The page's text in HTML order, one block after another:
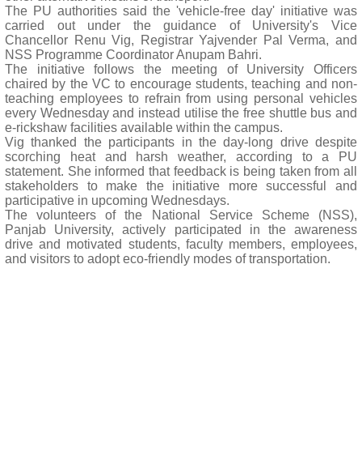
The PU authorities said the 'vehicle-free day' initiative was
carried out under the guidance of University's Vice
Chancellor Renu Vig, Registrar Yajvender Pal Verma, and
NSS Programme Coordinator Anupam Bahri.
The initiative follows the meeting of University Officers
chaired by the VC to encourage students, teaching and non-
teaching employees to refrain from using personal vehicles
every Wednesday and instead utilise the free shuttle bus and
e-rickshaw facilities available within the campus.
Vig thanked the participants in the day-long drive despite
scorching heat and harsh weather, according to a PU
statement. She informed that feedback is being taken from all
stakeholders to make the initiative more successful and
participative in upcoming Wednesdays.
The volunteers of the National Service Scheme (NSS),
Panjab University, actively participated in the awareness
drive and motivated students, faculty members, employees,
and visitors to adopt eco-friendly modes of transportation.